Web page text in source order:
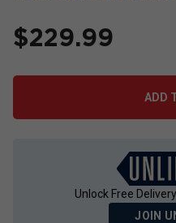
$229.99
ADD
Unlock Free
JOIN